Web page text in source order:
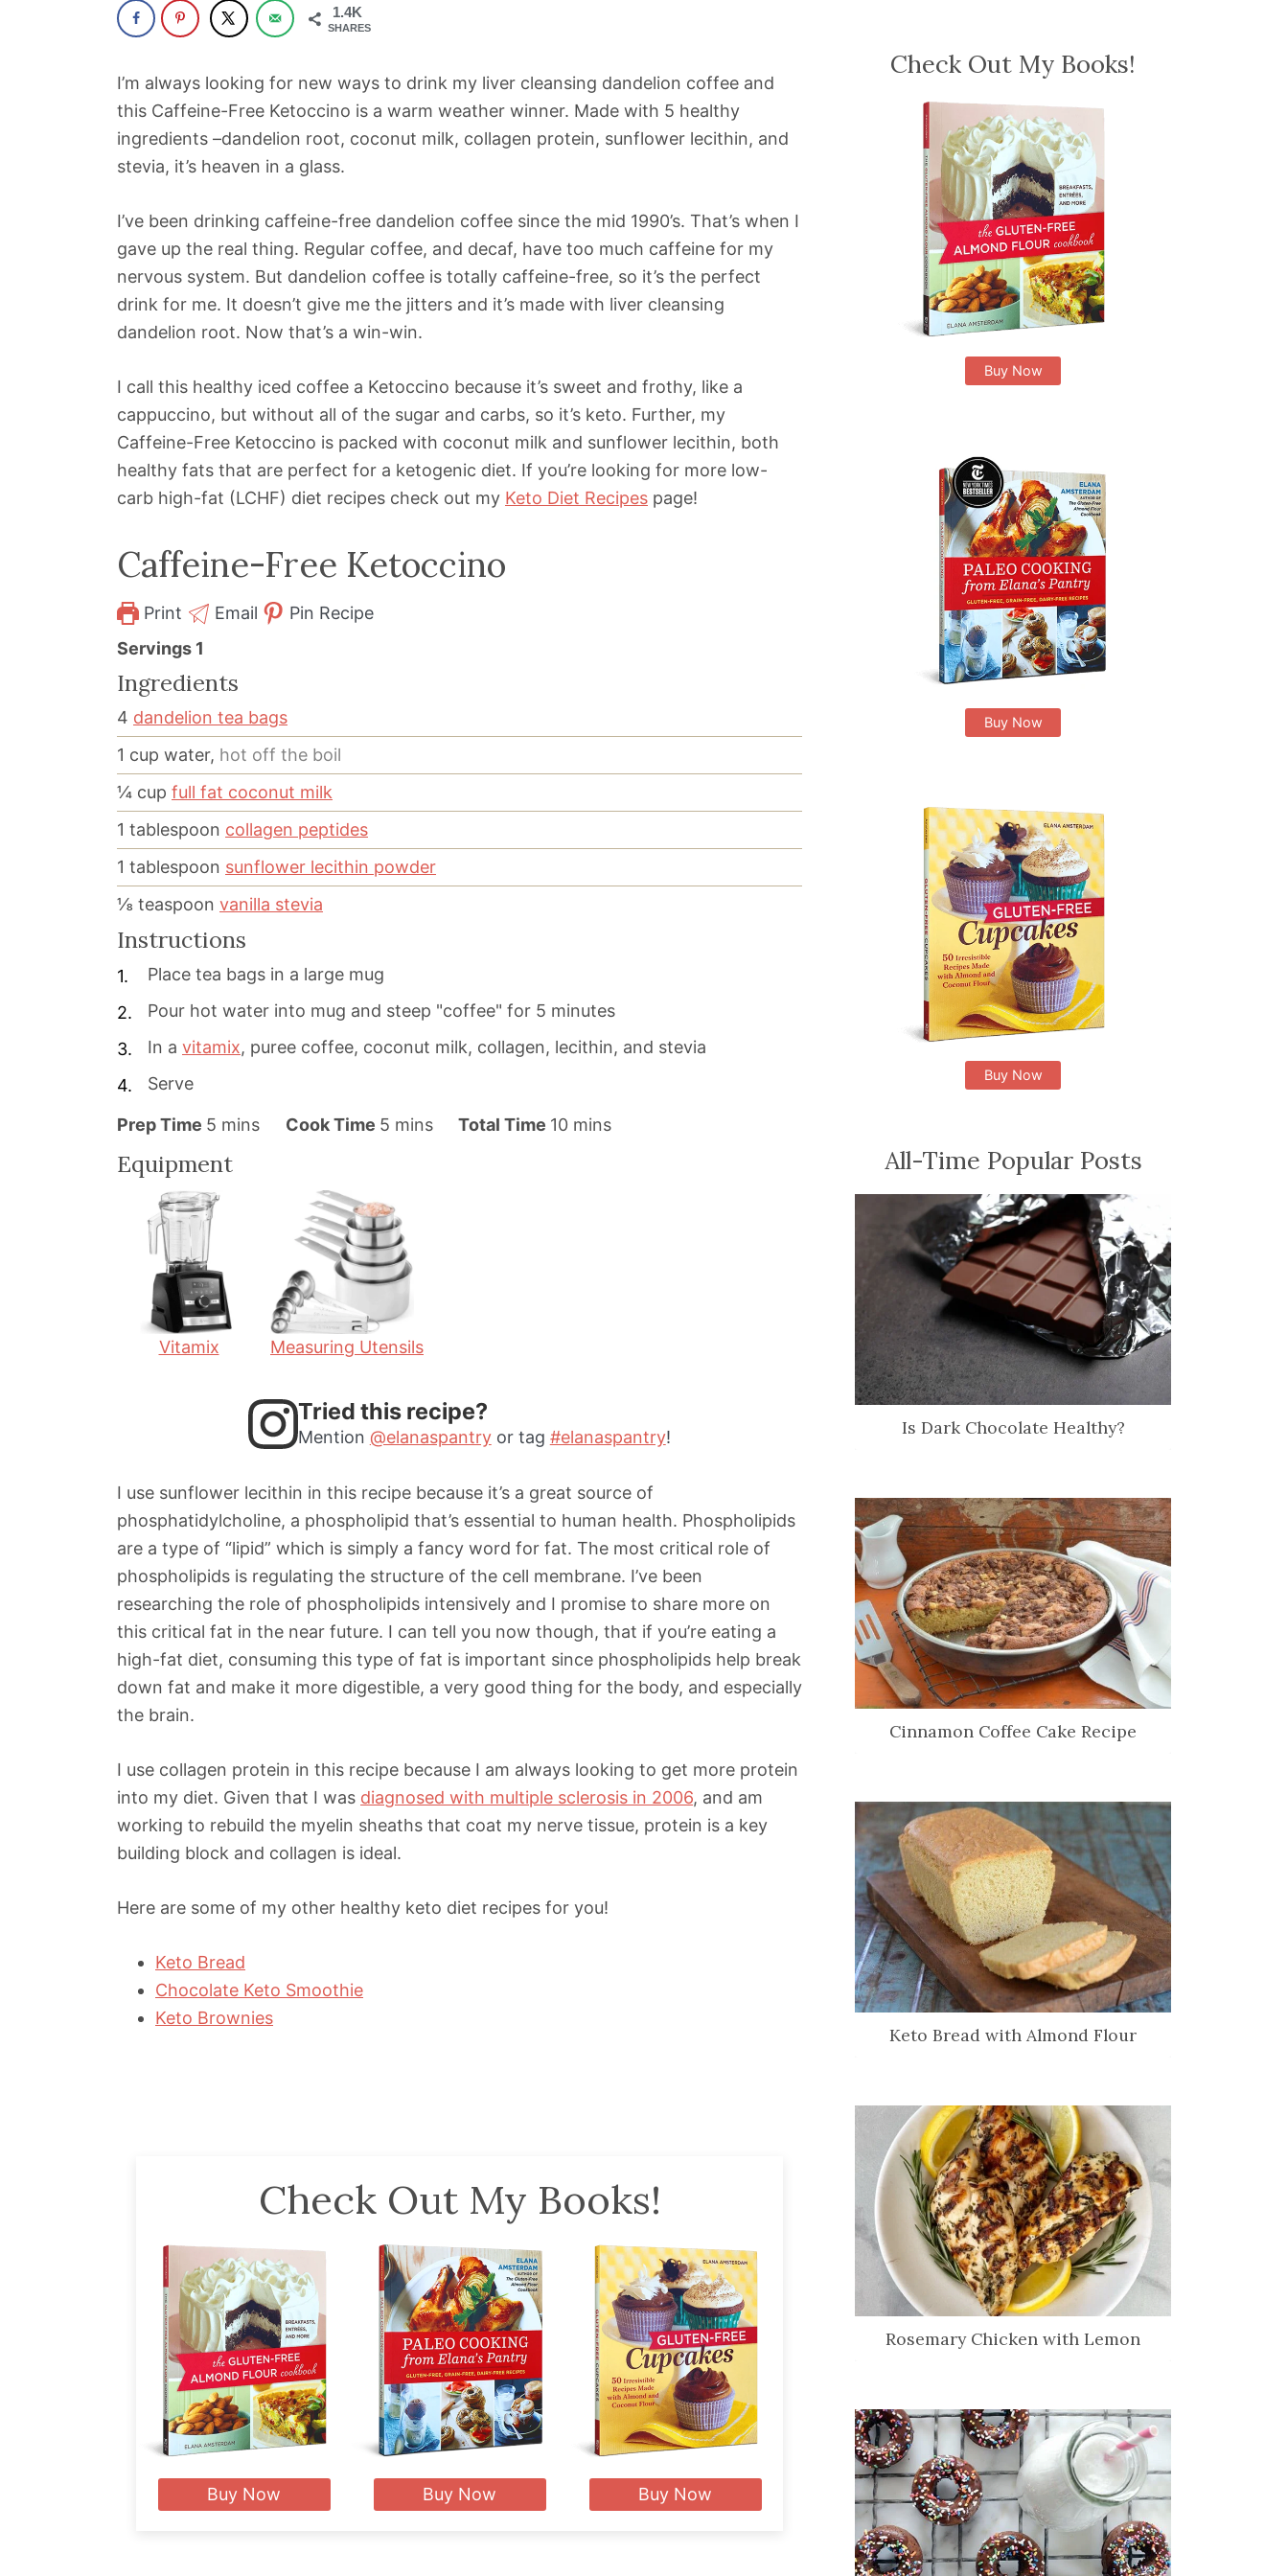
1.4K
SHARES
I’m always looking for new ways to drink my liver cleansing dandelion coffee and
this Caffeine-Free Ketoccino is a warm weather winner. Made with 5 healthy
ingredients –dandelion root, coconut milk, collagen protein, sunflower lecithin, and
stevia, it’s heaven in a glass.
I’ve been drinking caffeine-free dandelion coffee since the mid 1990’s. That’s when I
gave up the real thing. Regular coffee, and decaf, have too much caffeine for my
nervous system. But dandelion coffee is totally caffeine-free, so it’s the perfect
drink for me. It doesn’t give me the jitters and it’s made with liver cleansing
dandelion root. Now that’s a win-win.
I call this healthy iced coffee a Ketoccino because it’s sweet and frothy, like a
cappuccino, but without all of the sugar and carbs, so it’s keto. Further, my
Caffeine-Free Ketoccino is packed with coconut milk and sunflower lecithin, both
healthy fats that are perfect for a ketogenic diet. If you’re looking for more low-
carb high-fat (LCHF) diet recipes check out my Keto Diet Recipes page!
Caffeine-Free Ketoccino
Print Email
Pin Recipe
Servings 1
Ingredients
4 dandelion tea bags
1 cup water, hot off the boil
¼ cup full fat coconut milk
1 tablespoon collagen peptides
1 tablespoon sunflower lecithin powder
⅛ teaspoon vanilla stevia
Instructions
Place tea bags in a large mug
Pour hot water into mug and steep "coffee" for 5 minutes
In a vitamix, puree coffee, coconut milk, collagen, lecithin, and stevia
Serve
Prep Time 5 m
n
u
s
mins Cook Time 5m
u
t
e
s
mins Total Time 10mmins
Equipment
Vitamix Measuring Utensils
Tried this recipe?
Mention @elanaspantryor tag #elanaspantry!
I use sunflower lecithin in this recipe because it’s a great source of
phosphatidylcholine, a phospholipid that’s essential to human health. Phospholipids
are a type of “lipid” which is simply a fancy word for fat. The most critical role of
phospholipids is regulating the structure of the cell membrane. I’ve been
researching the role of phospholipids intensively and I promise to share more on
this critical fat in the near future. I can tell you now though, that if you’re eating a
high-fat diet, consuming this type of fat is important since phospholipids help break
down fat and make it more digestible, a very good thing for the body, and especially
the brain.
I use collagen protein in this recipe because I am always looking to get more protein
into my diet. Given that I was diagnosed with multiple sclerosis in 2006, and am
working to rebuild the myelin sheaths that coat my nerve tissue, protein is a key
building block and collagen is ideal.
Here are some of my other healthy keto diet recipes for you!
Keto Bread
Chocolate Keto Smoothie
Keto Brownies
Check Out My Books!
Buy Now Buy Now Buy Now
Check Out My Books!
Buy Now
Buy Now
Buy Now
All-Time Popular Posts
Is Dark Chocolate Healthy?
Cinnamon Coffee Cake Recipe
Keto Bread with Almond Flour
Rosemary Chicken with Lemon